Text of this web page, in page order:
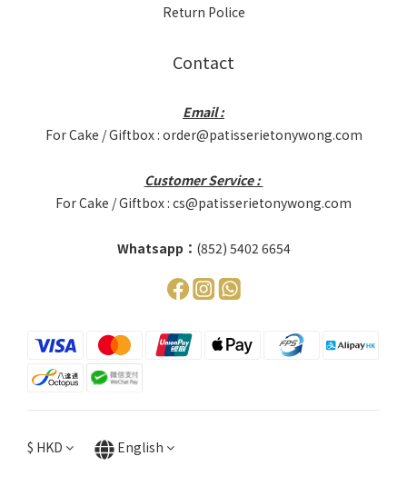
Return Police
Contact
Email :
For Cake / Giftbox : order@patisserietonywong.com
Customer Service :
For Cake / Giftbox : cs@patisserietonywong.com
Whatsapp： (852) 5402 6654
$ HKD English